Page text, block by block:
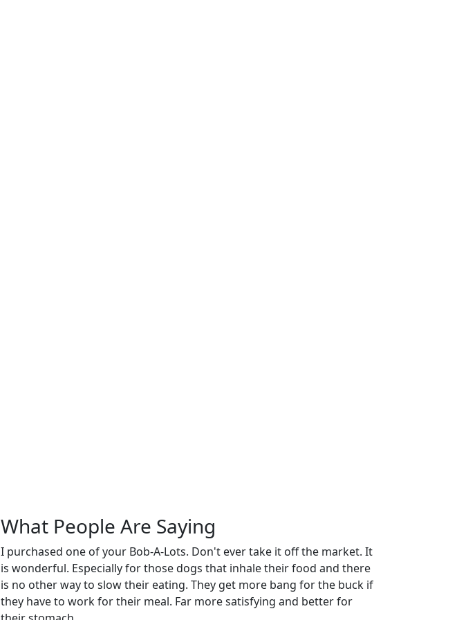
What People Are Saying
I purchased one of your Bob-A-Lots. Don't ever take it off the market. It
is wonderful. Especially for those dogs that inhale their food and there
is no other way to slow their eating. They get more bang for the buck if
they have to work for their meal. Far more satisfying and better for